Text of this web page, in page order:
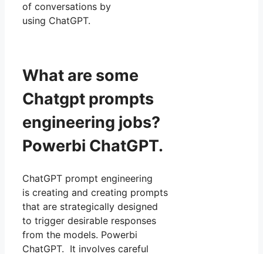
of conversations by
using ChatGPT.
What are some
Chatgpt prompts
engineering jobs?
Powerbi ChatGPT.
ChatGPT prompt engineering
is creating and creating prompts
that are strategically designed
to trigger desirable responses
from the models. Powerbi
ChatGPT. It involves careful